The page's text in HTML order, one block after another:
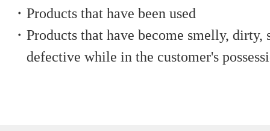
・Products that have been used
・Products that have become smelly, dirty,
defective while in the customer's